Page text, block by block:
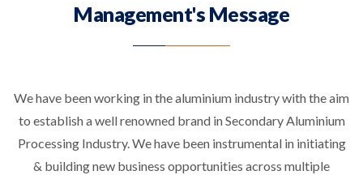
Management's Message
We have been working in the aluminium industry with the aim
to establish a well renowned brand in Secondary Aluminium
Processing Industry. We have been instrumental in initiating
& building new business opportunities across multiple